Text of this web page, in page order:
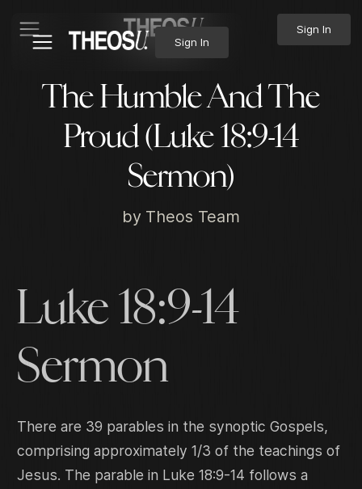
Sign In
Sign In
The Humble And The
Proud (Luke 18:9-14
Sermon)
by Theos Team
Luke 18:9-14
Sermon
There are 39 parables in the synoptic Gospels,
comprising approximately 1/3 of the teachings of
Jesus. The parable in Luke 18:9-14 follows a